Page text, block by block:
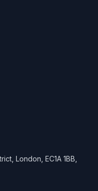
London, EC1A 1BB,